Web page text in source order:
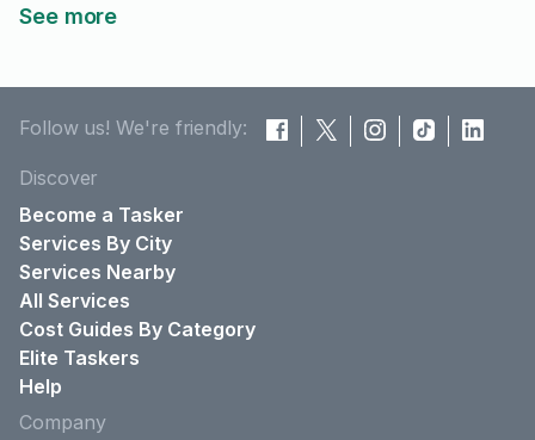
See more
Follow us! We're friendly:
Discover
Become a Tasker
Services By City
Services Nearby
All Services
Cost Guides By Category
Elite Taskers
Help
Company